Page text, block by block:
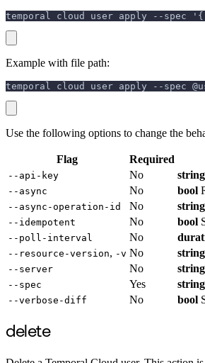
temporal cloud user apply --spec
Example with file path:
temporal cloud user apply --spec
Use the following options to change the
Flag Required
--api-key No string
--async No bool
--async-operation-id No string
--idempotent No bool
--poll-interval No
--resource-version, -v No string
--server No string
--spec Yes string
--verbose-diff No bool
delete